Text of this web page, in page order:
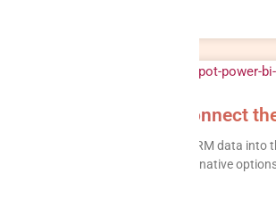
to Power BI: How to connect
to Power BI lets you turn CRM data
produce. This guide covers the native